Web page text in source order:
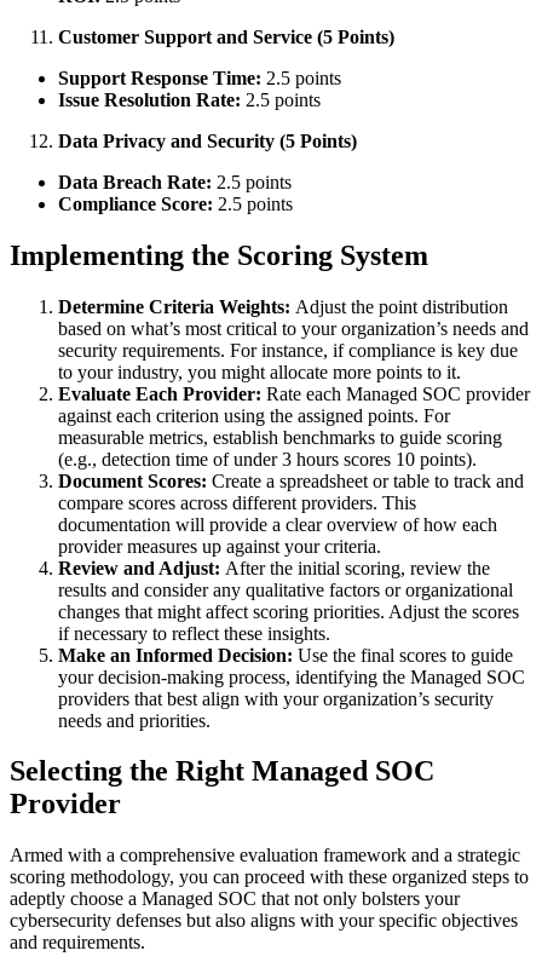
Customer Support and Service (5 Points)
Support Response Time: 2.5 points
Issue Resolution Rate: 2.5 points
Data Privacy and Security (5 Points)
Data Breach Rate: 2.5 points
Compliance Score: 2.5 points
Implementing the Scoring System
Determine Criteria Weights: Adjust the point distribution
based on what’s most critical to your organization’s needs and
security requirements. For instance, if compliance is key due
to your industry, you might allocate more points to it.
Evaluate Each Provider: Rate each Managed SOC provider
against each criterion using the assigned points. For
measurable metrics, establish benchmarks to guide scoring
(e.g., detection time of under 3 hours scores 10 points).
Document Scores: Create a spreadsheet or table to track and
compare scores across different providers. This
documentation will provide a clear overview of how each
provider measures up against your criteria.
Review and Adjust: After the initial scoring, review the
results and consider any qualitative factors or organizational
changes that might affect scoring priorities. Adjust the scores
if necessary to reflect these insights.
Make an Informed Decision: Use the final scores to guide
your decision-making process, identifying the Managed SOC
providers that best align with your organization’s security
needs and priorities.
Selecting the Right Managed SOC
Provider
Armed with a comprehensive evaluation framework and a strategic
scoring methodology, you can proceed with these organized steps to
adeptly choose a Managed SOC that not only bolsters your
cybersecurity defenses but also aligns with your specific objectives
and requirements.